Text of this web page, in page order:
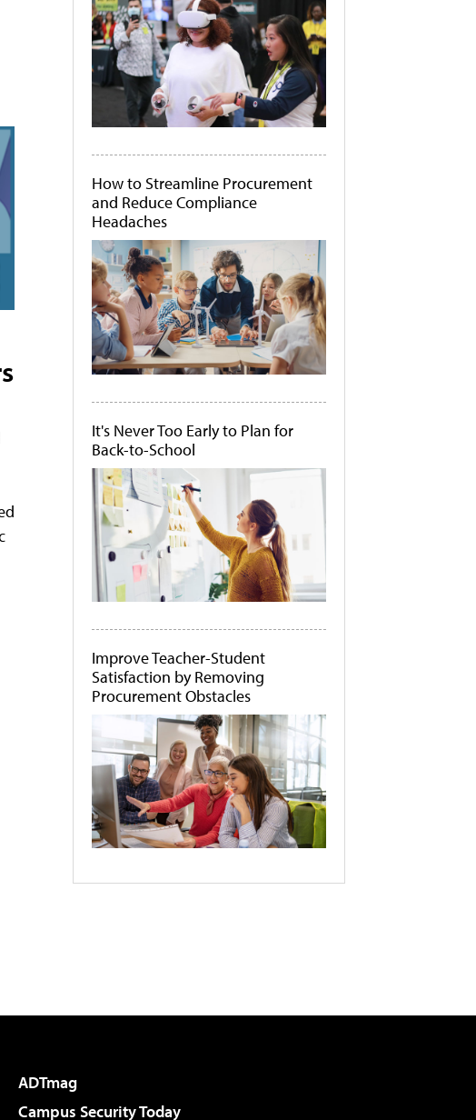
How to Streamline Procurement
and Reduce Compliance
Headaches
It's Never Too Early to Plan for
Back-to-School
Improve Teacher-Student
Satisfaction by Removing
Procurement Obstacles
ADTmag
Campus Security Today